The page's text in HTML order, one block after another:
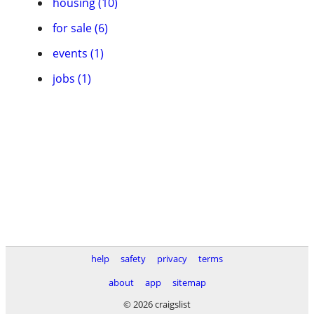
for sale (6)
events (1)
jobs (1)
help safety privacy
terms
about
app
sitemap
© 2026 craigslist